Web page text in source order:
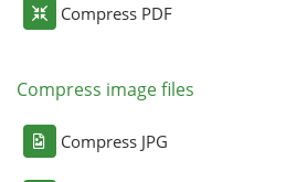
Compress PDF
Compress image files
Compress JPG